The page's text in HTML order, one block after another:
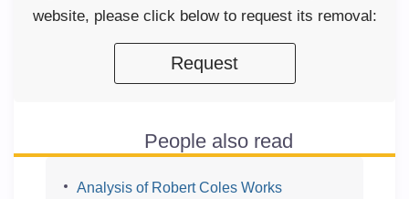
website, please click below to request its removal:
Request
People also read
Analysis of Robert Coles Works